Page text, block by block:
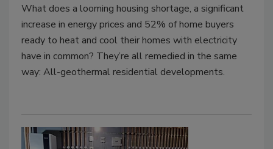
What does a looming housing shortage, a significant
increase in energy prices and 52% of home buyers
ready to heat and cool their homes with electricity
have in common? They’re all remedied in the same
way: All-geothermal residential developments.